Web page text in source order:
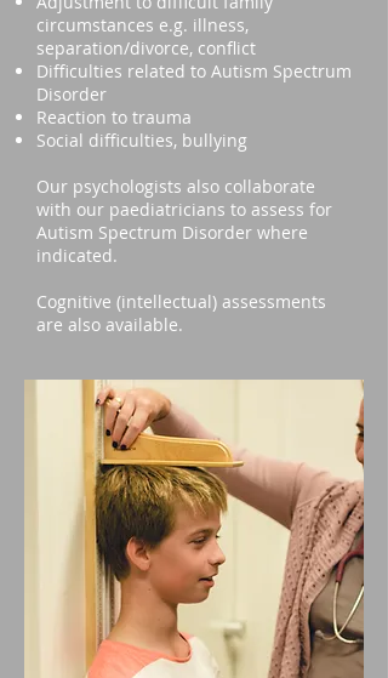
circumstances e.g. illness,
separation/divorce, conflict
Difficulties related to Autism Spectrum
Disorder
Reaction to trauma
Social difficulties, bullying
Our psychologists also collaborate
with our paediatricians to assess for
Autism Spectrum Disorder where
indicated.
Cognitive (intellectual) assessments
are also available.